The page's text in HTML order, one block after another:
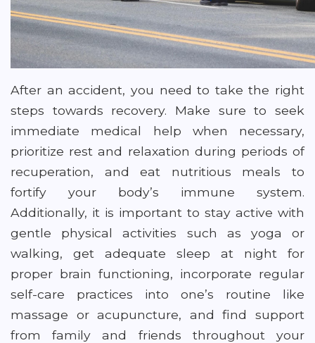
After an accident, you need to take the right
steps towards recovery. Make sure to seek
immediate medical help when necessary,
prioritize rest and relaxation during periods of
recuperation, and eat nutritious meals to
fortify your body’s immune system.
Additionally, it is important to stay active with
gentle physical activities such as yoga or
walking, get adequate sleep at night for
proper brain functioning, incorporate regular
self-care practices into one’s routine like
massage or acupuncture, and find support
from family and friends throughout your